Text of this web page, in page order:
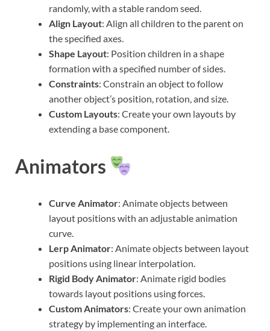
randomly, with a stable random seed.
Align Layout: Align all children to the parent on
the specified axes.
Shape Layout: Position children in a shape
formation with a specified number of sides.
Constraints: Constrain an object to follow
another object’s position, rotation, and size.
Custom Layouts: Create your own layouts by
extending a base component.
Animators
Curve Animator: Animate objects between
layout positions with an adjustable animation
curve.
Lerp Animator: Animate objects between layout
positions using linear interpolation.
Rigid Body Animator: Animate rigid bodies
towards layout positions using forces.
Custom Animators: Create your own animation
strategy by implementing an interface.